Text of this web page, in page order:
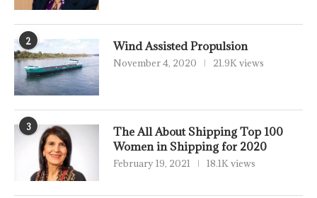
2 Wind Assisted Propulsion
November 4, 2020 21.9K views
3
The All About Shipping Top 100
Women in Shipping for 2020
February 19, 2021 18.1K views